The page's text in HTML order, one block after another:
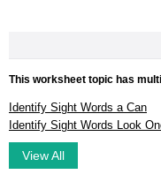
This worksheet topic has
Identify Sight Words a Can
Identify Sight Words Look
View All